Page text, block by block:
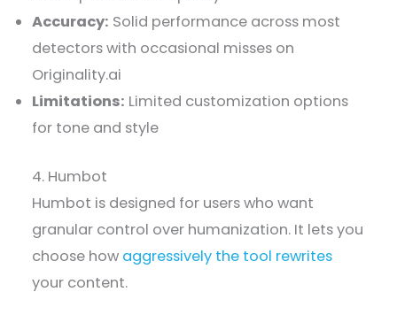
Accuracy: Solid performance across most
detectors with occasional misses on
Originality.ai
Limitations: Limited customization options
for tone and style
4. Humbot
Humbot is designed for users who want
granular control over humanization. It lets you
choose how aggressively the tool rewrites
your content.